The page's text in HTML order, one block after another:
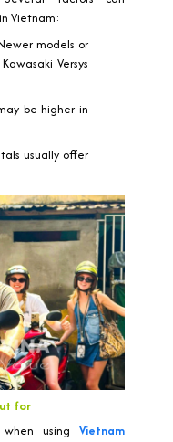
Vietnam:
models or
Versys
be higher in
usually offer
for
using Vietnam